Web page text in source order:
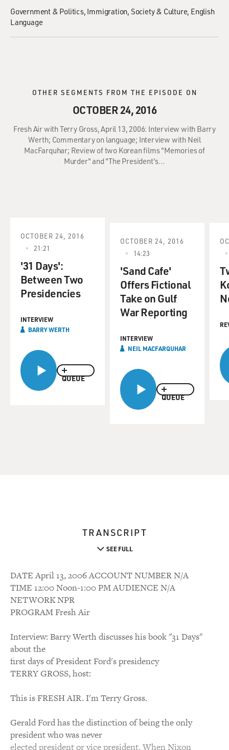
Government & Politics Immigration Society & Culture English
Language
OTHER SEGMENTS FROM THE EPISODE ON
OCTOBER 24, 2016
Fresh Air with Terry Gross, April 13, 2006: Interview with Barry
Werth; Commentary on language; Interview with Neil
MacFarquhar; Review of two Korean films "Memories of
Murder" and "The President's…
QUEUE
OCTOBER 24, 2016
21:21
'31 Days':
Between Two
Presidencies
INTERVIEW
BARRY WERTH
QUEUE
OCTOBER 24, 2016
14:23
'Sand Cafe'
Offers Fictional
Take on Gulf
War Reporting
INTERVIEW
NEIL MACFARQUHAR
TRANSCRIPT
SEE FULL
DATE April 13, 2006 ACCOUNT NUMBER N/A
TIME 12:00 Noon-1:00 PM AUDIENCE N/A
NETWORK NPR
PROGRAM Fresh Air
Interview: Barry Werth discusses his book "31 Days"
about the
first days of President Ford's presidency
TERRY GROSS, host:
This is FRESH AIR. I'm Terry Gross.
Gerald Ford has the distinction of being the only
president who was never
elected president or vice president. When Nixon